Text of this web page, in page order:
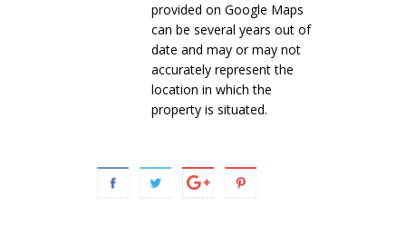
provided on Google Maps
can be several years out of
date and may or may not
accurately represent the
location in which the
property is situated.